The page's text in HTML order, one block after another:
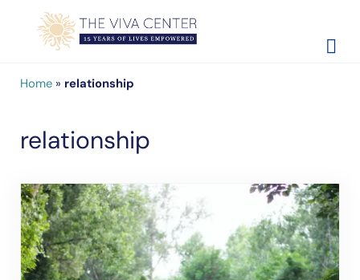
Skip to main content
Skip to site footer
Home» relationship
relationship